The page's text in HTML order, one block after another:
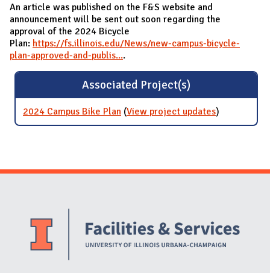
An article was published on the F&S website and
announcement will be sent out soon regarding the
approval of the 2024 Bicycle
Plan: https://fs.illinois.edu/News/new-campus-bicycle-
plan-approved-and-publis....
Associated Project(s)
2024 Campus Bike Plan (View project updatesfor 2024
Campus Bike
)
Website Stakeholders and Social Media